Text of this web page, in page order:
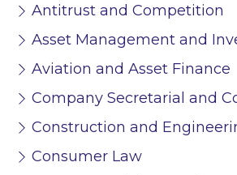
Antitrust and Competition
Asset Management and
Aviation and Asset Finance
Company Secretarial and
Construction and
Consumer Law